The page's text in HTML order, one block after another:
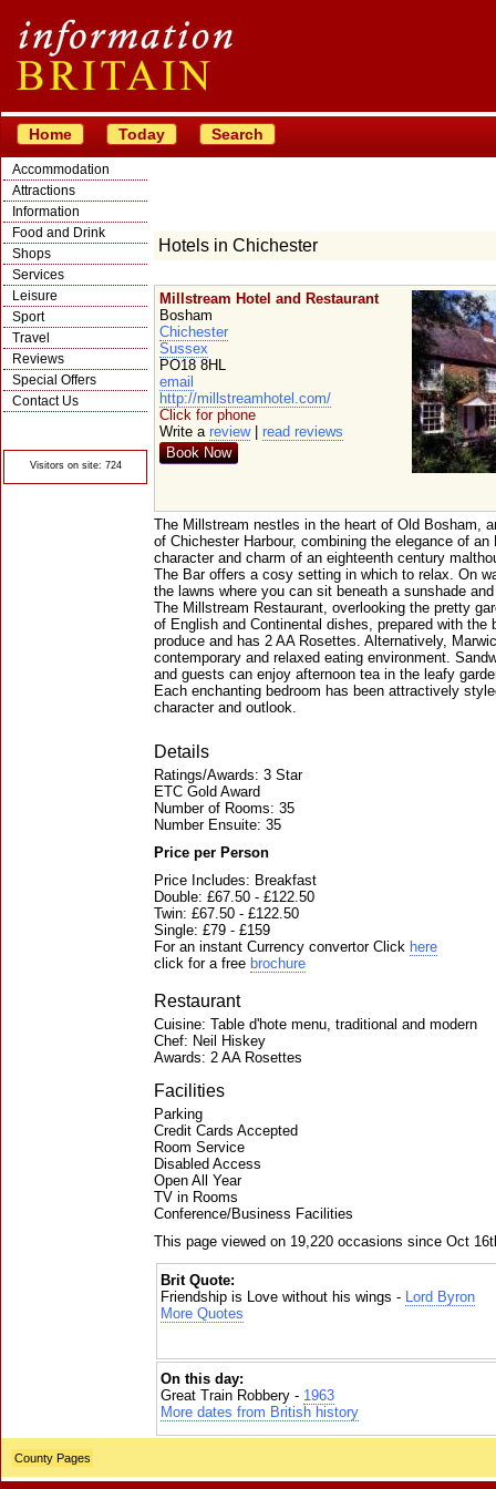
Home Today Search
Accommodation
Attractions
Information
Food and Drink
Shops
Services
Leisure
Sport
Travel
Reviews
Special Offers
Contact Us
Visitors on site: 724
Hotels in Chichester
Millstream Hotel and Restaurant
Bosham
Chichester
Sussex
PO18 8HL
email
http://millstreamhotel.com/
Click for phone
Write a review| read reviews
Book Now
The Millstream nestles in the heart of Old Bosham,
of Chichester Harbour, combining the elegance of
character and charm of an eighteenth century
The Bar offers a cosy setting in which to relax. On
the lawns where you can sit beneath a sunshade
The Millstream Restaurant, overlooking the pretty
of English and Continental dishes, prepared with the
produce and has 2 AA Rosettes. Alternatively,
contemporary and relaxed eating environment.
and guests can enjoy afternoon tea in the leafy
Each enchanting bedroom has been attractively
character and outlook.
Details
Ratings/Awards: 3 Star
ETC Gold Award
Number of Rooms: 35
Number Ensuite: 35
Price per Person
Price Includes: Breakfast
Double: £67.50 - £122.50
Twin: £67.50 - £122.50
Single: £79 - £159
For an instant Currency convertor Click here
click for a free brochure
Restaurant
Cuisine: Table d'hote menu, traditional and modern
Chef: Neil Hiskey
Awards: 2 AA Rosettes
Facilities
Parking
Credit Cards Accepted
Room Service
Disabled Access
Open All Year
TV in Rooms
Conference/Business Facilities
This page viewed on 19,220 occasions since Oct
Brit Quote:
Friendship is Love without his wings - Lord Byron
More Quotes
On this day:
Great Train Robbery - 1963
More dates from British history
County Pages